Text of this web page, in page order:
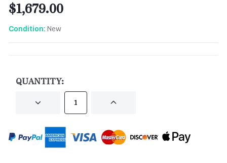
$1,679.00
Condition: New
QUANTITY:
DECREASE INCREASE